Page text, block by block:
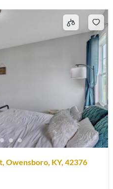
Owensboro, KY, 42376